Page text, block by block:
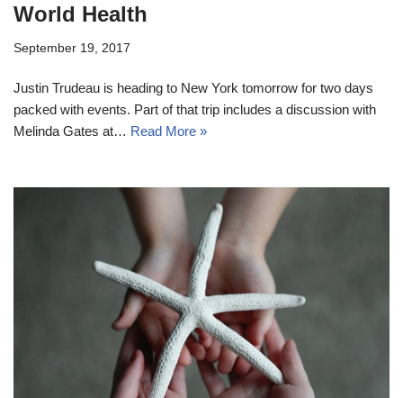
World Health
September 19, 2017
Justin Trudeau is heading to New York tomorrow for two days
packed with events. Part of that trip includes a discussion with
Melinda Gates at… Read More »